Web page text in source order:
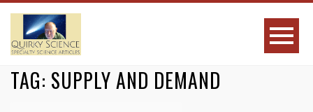
TAG: SUPPLY AND DEMAND